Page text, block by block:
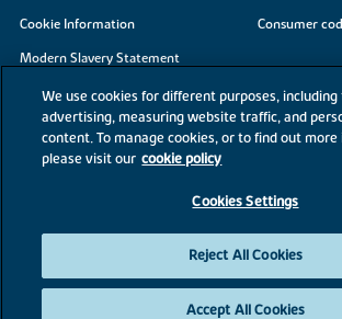
Cookie Information
Modern Slavery Statement
Site Map
Accessibility
Existing customers
Consumer
©2026 Bovis Homes
We use cookies for different purposes,
advertising, measuring website traffic, and
content. To manage cookies, or to find out
please visit our cookie policy
Cookies Settings
Reject All Cookies
Accept All Cookies